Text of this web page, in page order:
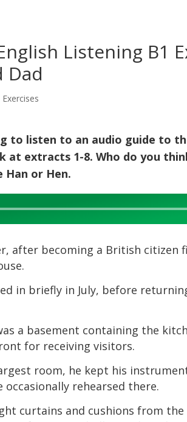
Listening B1
Dad
to listen to an audio guide to
at extracts 1-8. Who do you
Han or Hen.
after becoming a British citizen
in briefly in July, before
a basement containing the
for receiving visitors.
room, he kept his
occasionally rehearsed there.
curtains and cushions from